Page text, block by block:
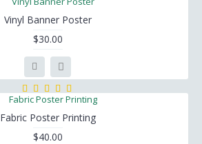
Vinyl Banner Poster
$30.00
Fabric Poster Printing
$40.00